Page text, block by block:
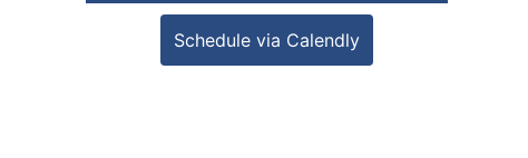
Schedule via Calendly